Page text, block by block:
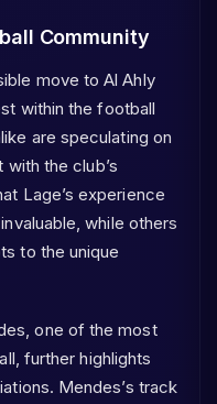
Community
move to Al Ahly
within the football
are speculating on
the club’s
Lage’s experience
while others
to the unique
one of the most
further highlights
Mendes’s track